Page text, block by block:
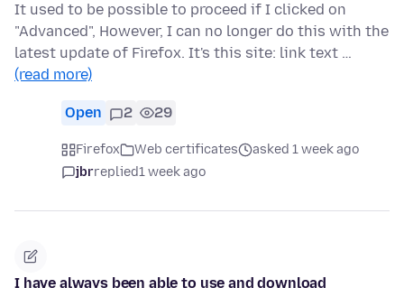
It used to be possible to proceed if I clicked on
"Advanced", However, I can no longer do this with the
latest update of Firefox. It's this site: link text …
(read more)
Open 2 29
Firefox Web certificates
asked 1 week ago
jbrreplied1 week ago
I have always been able to use and download